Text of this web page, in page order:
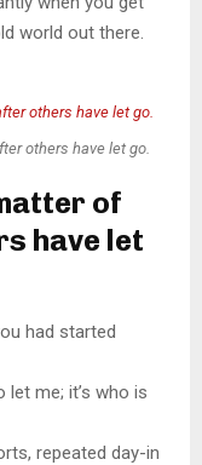
world out there.
others have let go.
of
have let
had started
let me; it’s who is
repeated day-in